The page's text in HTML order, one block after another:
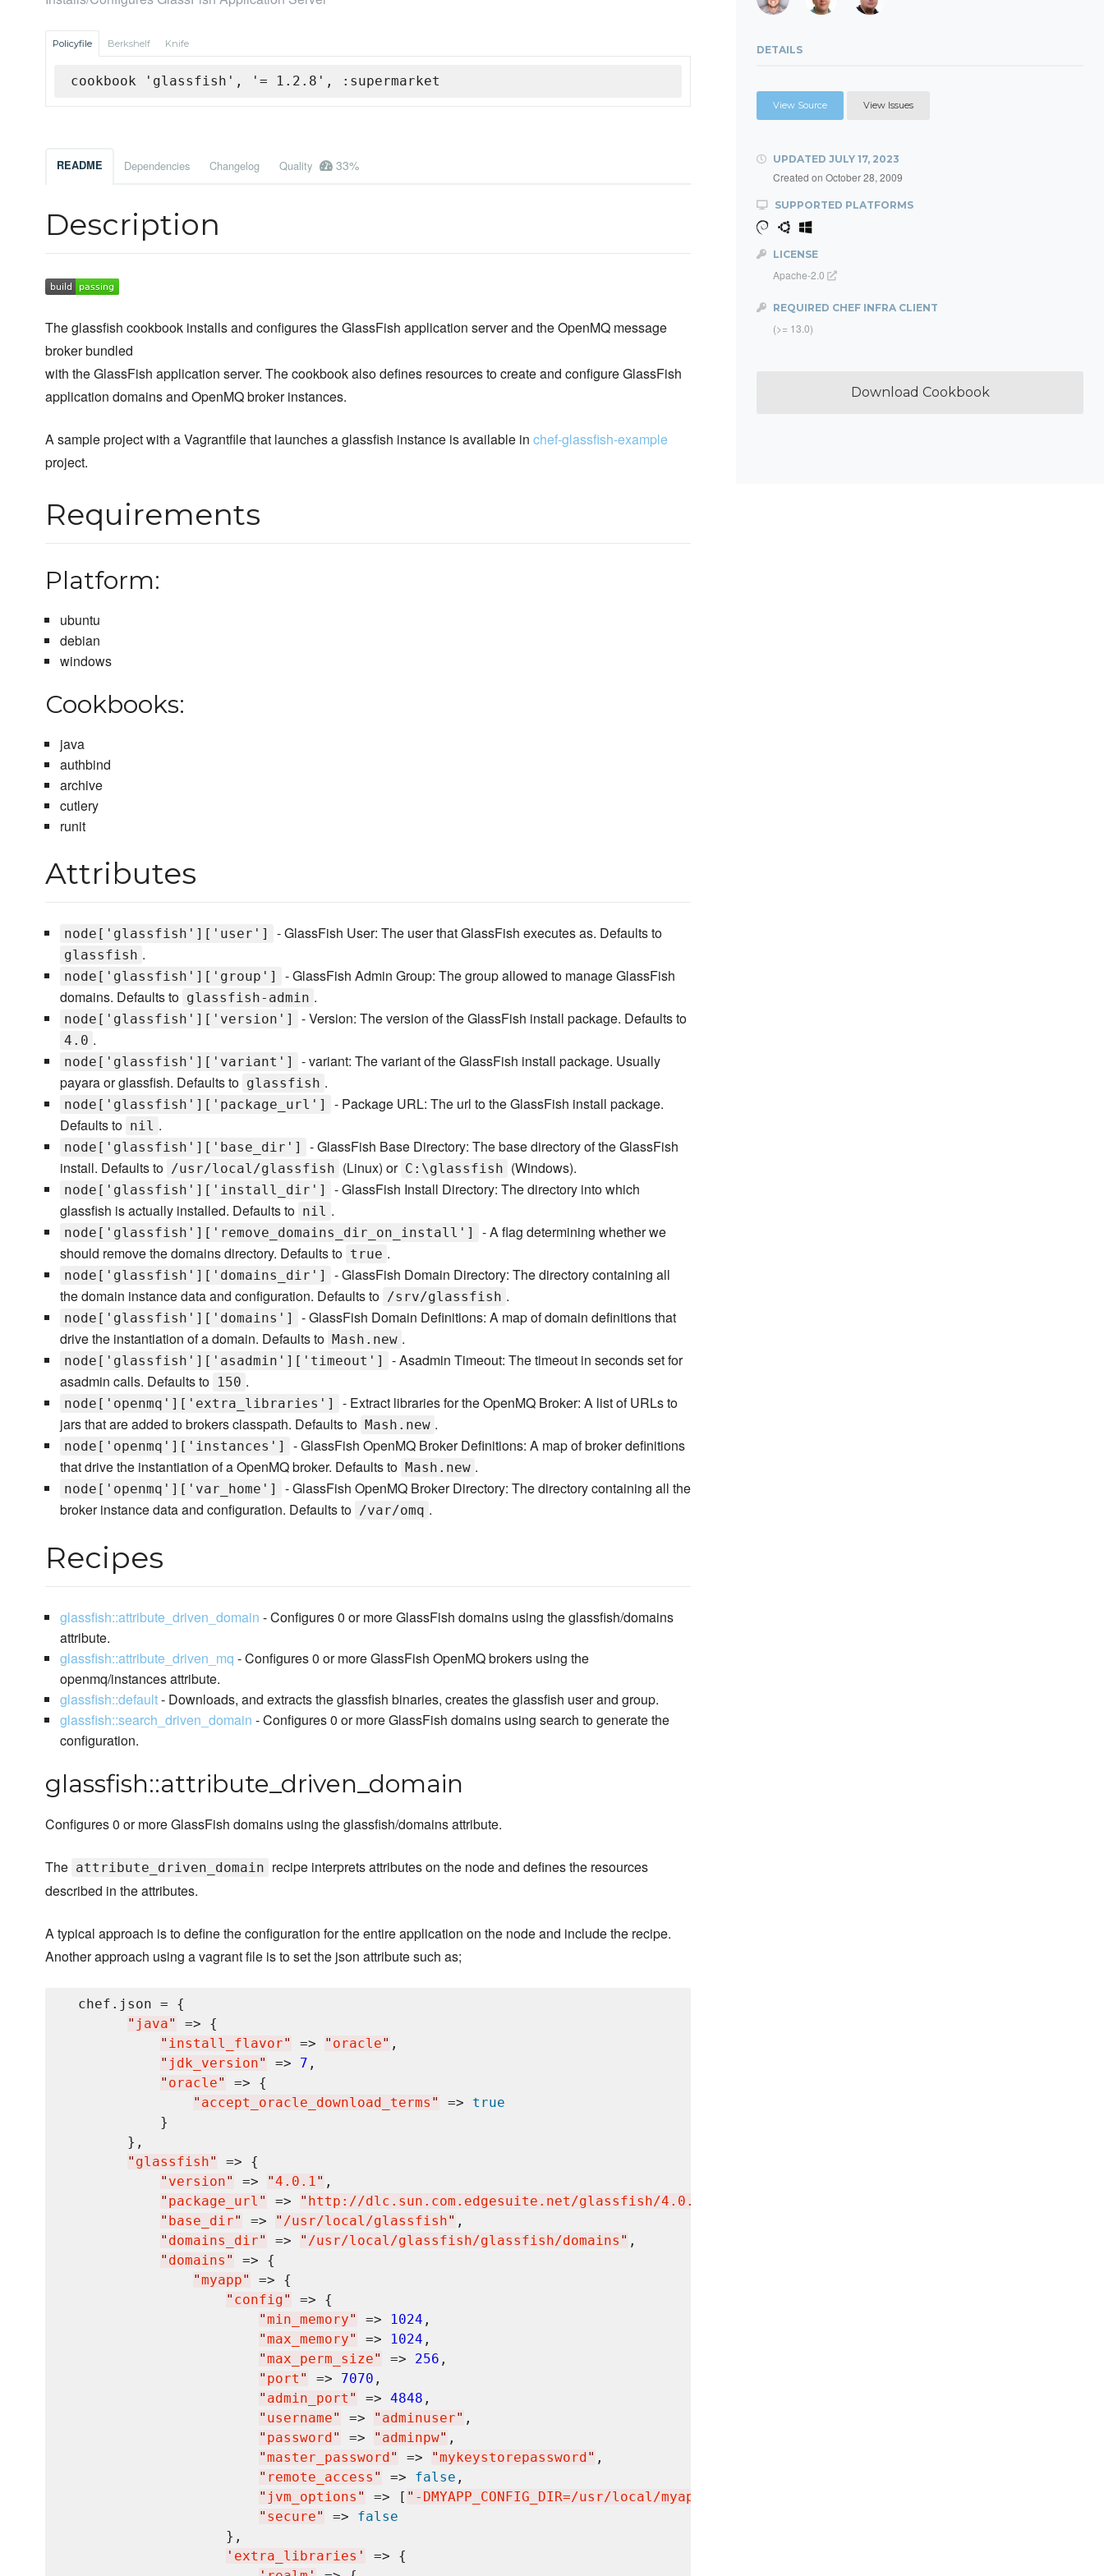
Policyfile Berkshelf Knife
cookbook 'glassfish', '= 1.2.8', :supermarket
README Dependencies Changelog Quality 33%
Description
The glassfish cookbook installs and configures the GlassFish application server and the OpenMQ message
broker bundled
with the GlassFish application server. The cookbook also defines resources to create and configure GlassFish
application domains and OpenMQ broker instances.
A sample project with a Vagrantfile that launches a glassfish instance is available in chef-glassfish-example
project.
Requirements
Platform:
ubuntu
debian
windows
Cookbooks:
java
authbind
archive
cutlery
runit
Attributes
node['glassfish']['user'] - GlassFish User: The user that GlassFish executes as. Defaults to
glassfish .
node['glassfish']['group']
- GlassFish Admin Group: The group allowed to manage GlassFish
domains. Defaults to glassfish-admin .
node['glassfish']['version'] - Version: The version of the GlassFish install package. Defaults to
4.0 .
node['glassfish']['variant']
- variant: The variant of the GlassFish install package. Usually
payara or glassfish. Defaults to glassfish .
node['glassfish']['package_url']
- Package URL: The url to the GlassFish install package.
Defaults to nil .
node['glassfish']['base_dir']
- GlassFish Base Directory: The base directory of the GlassFish
install. Defaults to /usr/local/glassfish (Linux) or C:\glassfish (Windows).
node['glassfish']['install_dir']
- GlassFish Install Directory: The directory into which
glassfish is actually installed. Defaults to nil .
node['glassfish']['remove_domains_dir_on_install']
- A flag determining whether we
should remove the domains directory. Defaults to true .
node['glassfish']['domains_dir']
- GlassFish Domain Directory: The directory containing all
the domain instance data and configuration. Defaults to /srv/glassfish .
node['glassfish']['domains']
- GlassFish Domain Definitions: A map of domain definitions that
drive the instantiation of a domain. Defaults to Mash.new .
node['glassfish']['asadmin']['timeout']
- Asadmin Timeout: The timeout in seconds set for
asadmin calls. Defaults to 150 .
node['openmq']['extra_libraries']
- Extract libraries for the OpenMQ Broker: A list of URLs to
jars that are added to brokers classpath. Defaults to Mash.new .
node['openmq']['instances']
- GlassFish OpenMQ Broker Definitions: A map of broker definitions
that drive the instantiation of a OpenMQ broker. Defaults to Mash.new .
node['openmq']['var_home']
- GlassFish OpenMQ Broker Directory: The directory containing all the
broker instance data and configuration. Defaults to /var/omq .
Recipes
glassfish::attribute_driven_domain - Configures 0 or more GlassFish domains using the glassfish/domains
attribute.
glassfish::attribute_driven_mq - Configures 0 or more GlassFish OpenMQ brokers using the
openmq/instances attribute.
glassfish::default- Downloads, and extracts the glassfish binaries, creates the glassfish user and group.
glassfish::search_driven_domain - Configures 0 or more GlassFish domains using search to generate the
configuration.
glassfish::attribute_driven_domain
Configures 0 or more GlassFish domains using the glassfish/domains attribute.
The attribute_driven_domain recipe interprets attributes on the node and defines the resources
described in the attributes.
A typical approach is to define the configuration for the entire application on the node and include the recipe.
Another approach using a vagrant file is to set the json attribute such as;
  chef.json = {
" java"
=> {
" install_flavor" => " oracle" ,
" jdk_version" => 7 ,
" oracle"
=> {
" accept_oracle_download_terms " => true
            }
        },
" glassfish"
=> {
" version" => "4.0.1" ,
" package_url " => " http://dlc.sun.com.edgesuite.net/glassfish/4.0.1/promoted/glassfish-4.0.1-b01.zip
" base_dir" => " /usr/local/glassfish" ,
" domains_dir" => " /usr/local/glassfish/glassfish/domains " ,
" domains "
=> {
"myapp"
=> {
" config"
=> {
"min_memory" => 1024 ,
"max_memory" => 1024 ,
"max_perm_size" => 256 ,
" port " => 7070 ,
" admin_port " => 4848 ,
" username" => " adminuser" ,
" password " => " adminpw" ,
"master_password " => "mykeystorepassword " ,
" remote_access " => false ,
" jvm_options " => [ " -DMYAPP_CONFIG_DIR=/usr/local/myapp/config
" secure" => false
                    },
' extra_libraries '
=> {
DETAILS
View Source View Issues
UPDATED JULY 17, 2023
Created on October 28, 2009
SUPPORTED PLATFORMS
LICENSE
Apache-2.0
REQUIRED CHEF INFRA CLIENT
(>= 13.0)
Download Cookbook